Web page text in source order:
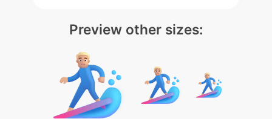
Preview other sizes: